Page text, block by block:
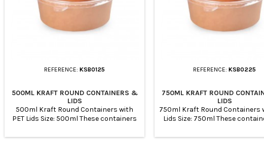
REFERENCE: KSB0125
500ML KRAFT ROUND CONTAINERS &
LIDS
500ml Kraft Round Containers with
PET Lids Size: 500ml These containers
suitable to store them refrigeratornot
REFERENCE: KSB0225
750ML KRAFT ROUND
LIDS
750ml Kraft Round Containers
Lids Size: 750ml These
to store them refrigeratornot